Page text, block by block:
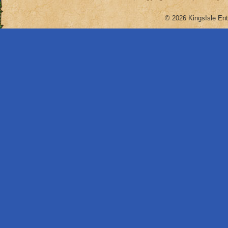
© 2026 KingsIsle